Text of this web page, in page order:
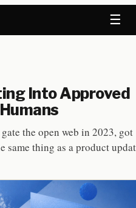
☰
Into Approved
the open web in 2023, got
same thing as a product